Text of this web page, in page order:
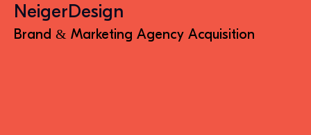
NeigerDesign
Brand & Marketing Agency Acquisition